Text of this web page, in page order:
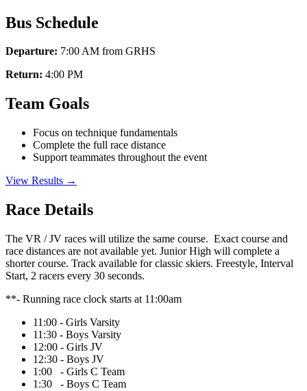
Bus Schedule
Departure: 7:00 AM from GRHS
Return: 4:00 PM
Team Goals
Focus on technique fundamentals
Complete the full race distance
Support teammates throughout the event
View Results →
Race Details
The VR / JV races will utilize the same course. Exact course and
race distances are not available yet. Junior High will complete a
shorter course. Track available for classic skiers. Freestyle, Interval
Start, 2 racers every 30 seconds.
**- Running race clock starts at 11:00am
11:00 - Girls Varsity
11:30 - Boys Varsity
12:00 - Girls JV
12:30 - Boys JV
1:00 - Girls C Team
1:30 - Boys C Team